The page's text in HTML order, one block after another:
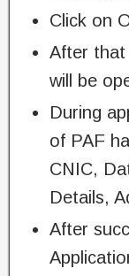
Click on
After that
will be
During
of PAF
CNIC,
Details,
After